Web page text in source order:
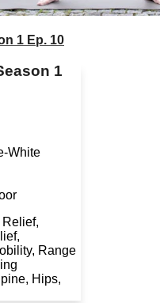
1 Ep. 10
1
White
Range
Hips,